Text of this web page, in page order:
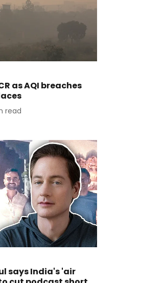
as AQI breaches
read
says India's 'air